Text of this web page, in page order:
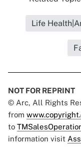
Life
NOT FOR REPRINT
© Arc, All Rights
from
to
information visit